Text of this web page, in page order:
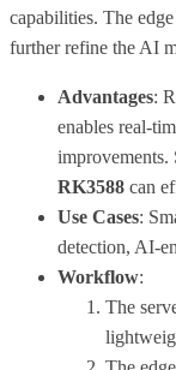
capabilities. The
further refine the AI
Advantages:
enables real-
improvements.
RK3588 can
Use Cases:
detection, AI-
Workflow:
The